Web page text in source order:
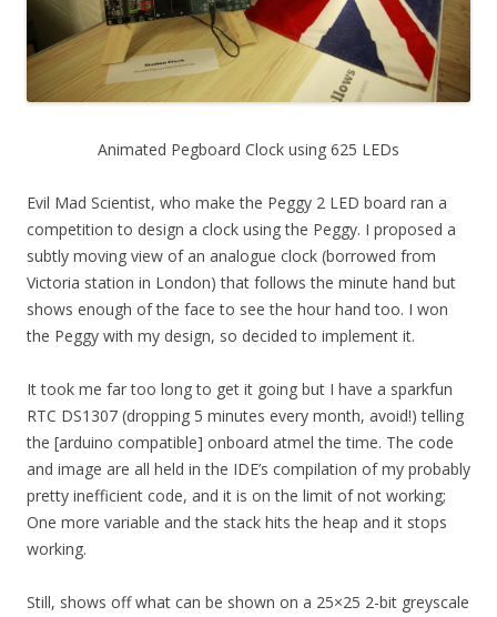
Animated Pegboard Clock using 625 LEDs
Evil Mad Scientist, who make the Peggy 2 LED board ran a
competition to design a clock using the Peggy. I proposed a
subtly moving view of an analogue clock (borrowed from
Victoria station in London) that follows the minute hand but
shows enough of the face to see the hour hand too. I won
the Peggy with my design, so decided to implement it.
It took me far too long to get it going but I have a sparkfun
RTC DS1307 (dropping 5 minutes every month, avoid!) telling
the [arduino compatible] onboard atmel the time. The code
and image are all held in the IDE’s compilation of my probably
pretty inefficient code, and it is on the limit of not working;
One more variable and the stack hits the heap and it stops
working.
Still, shows off what can be shown on a 25×25 2-bit greyscale